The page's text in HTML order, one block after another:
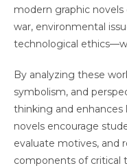
modern graphic
war, environmental
technological
By analyzing these
symbolism, and
thinking and enhances
novels encourage
evaluate motives, and
components of critical